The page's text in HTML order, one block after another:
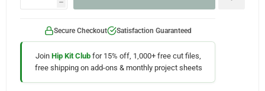
h
Secure Checkout Satisfaction Guaranteed
Join Hip Kit Club for 15% off, 1,000+ free cut files,
free shipping on add-ons & monthly project sheets